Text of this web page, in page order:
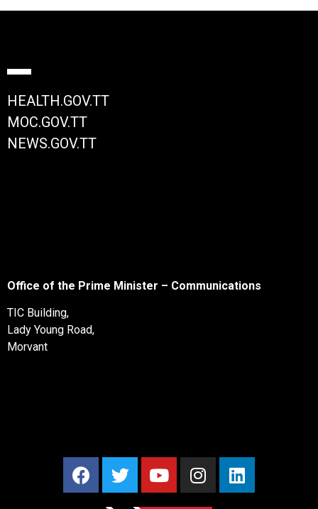
HEALTH.GOV.TT
MOC.GOV.TT
NEWS.GOV.TT
Office of the Prime Minister – Communications
TIC Building,
Lady Young Road,
Morvant